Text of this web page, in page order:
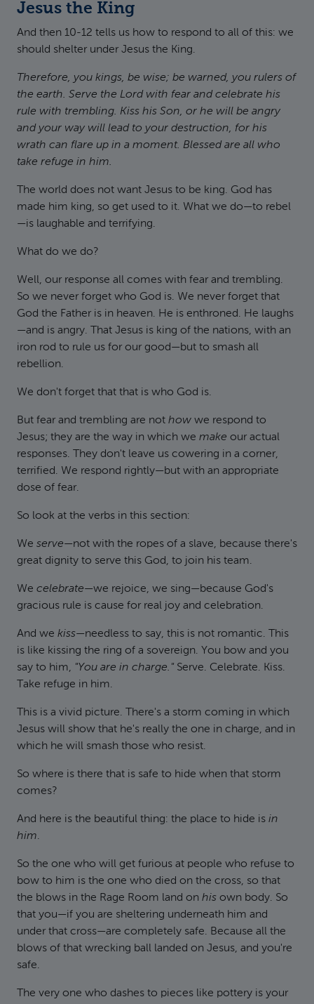
Jesus the King
And then 10-12 tells us how to respond to all of this: we
should shelter under Jesus the King.
Therefore, you kings, be wise; be warned, you rulers of
the earth. Serve the Lord with fear and celebrate his
rule with trembling. Kiss his Son, or he will be angry
and your way will lead to your destruction, for his
wrath can flare up in a moment. Blessed are all who
take refuge in him.
The world does not want Jesus to be king. God has
made him king, so get used to it. What we do—to rebel
—is laughable and terrifying.
What do we do?
Well, our response all comes with fear and trembling.
So we never forget who God is. We never forget that
God the Father is in heaven. He is enthroned. He laughs
—and is angry. That Jesus is king of the nations, with an
iron rod to rule us for our good—but to smash all
rebellion.
We don't forget that that is who God is.
But fear and trembling are not how we respond to
Jesus; they are the way in which we make our actual
responses. They don't leave us cowering in a corner,
terrified. We respond rightly—but with an appropriate
dose of fear.
So look at the verbs in this section:
We serve—not with the ropes of a slave, because there's
great dignity to serve this God, to join his team.
We celebrate—we rejoice, we sing—because God's
gracious rule is cause for real joy and celebration.
And we kiss—needless to say, this is not romantic. This
is like kissing the ring of a sovereign. You bow and you
say to him, "You are in charge." Serve. Celebrate. Kiss.
Take refuge in him.
This is a vivid picture. There's a storm coming in which
Jesus will show that he's really the one in charge, and in
which he will smash those who resist.
So where is there that is safe to hide when that storm
comes?
And here is the beautiful thing: the place to hide is in
him.
So the one who will get furious at people who refuse to
bow to him is the one who died on the cross, so that
the blows in the Rage Room land on his own body. So
that you—if you are sheltering underneath him and
under that cross—are completely safe. Because all the
blows of that wrecking ball landed on Jesus, and you're
safe.
The very one who dashes to pieces like pottery is your